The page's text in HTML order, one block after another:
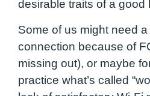
desirable traits of a good
Some of us might need
connection because of
missing out), or maybe
practice what’s called